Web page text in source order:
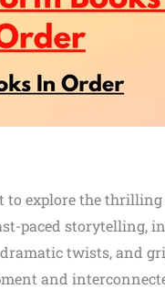
to explore the
paced storytelling,
twists, and
and